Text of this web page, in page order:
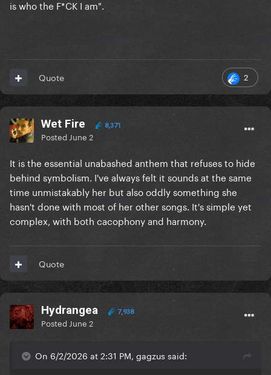
is who the F*CK I am".
2
Quote
Wet Fire 8,371
Posted June 2
It is the essential unabashed anthem that refuses to hide
behind symbolism. I've always felt it sounds at the same
time unmistakably her but also oddly something she
hasn't done with most of her other songs. It's simple yet
complex, with both cacophony and harmony.
Quote
Hydrangea 7,938
Posted June 2
On 6/2/2026 at 2:31 PM, gagzus said: